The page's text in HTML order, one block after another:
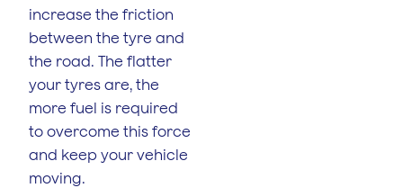
increase the friction
between the tyre and
the road. The flatter
your tyres are, the
more fuel is required
to overcome this force
and keep your vehicle
moving.